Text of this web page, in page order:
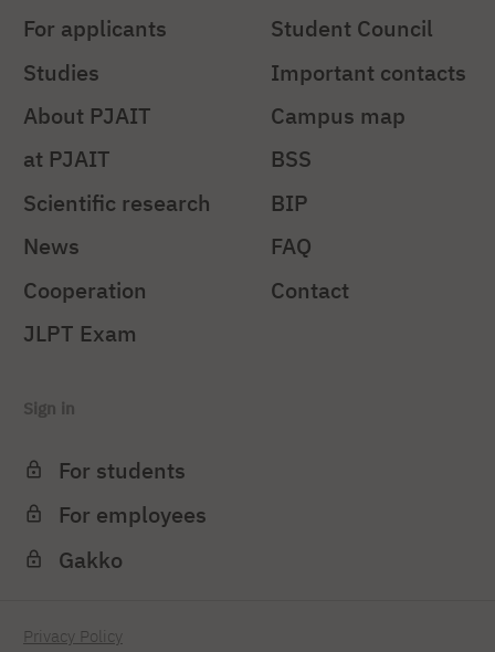
For applicants
Studies
About PJAIT
at PJAIT
Scientific research
News
Cooperation
JLPT Exam
Student Council
Important contacts
Campus map
BSS
BIP
FAQ
Contact
Sign in
For students
For employees
Gakko
Privacy Policy